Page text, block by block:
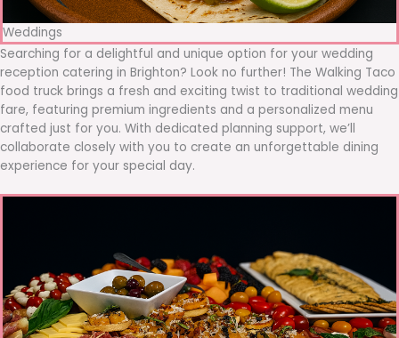
Weddings
Searching for a delightful and unique option for your wedding
reception catering in Brighton? Look no further! The Walking Taco
food truck brings a fresh and exciting twist to traditional wedding
fare, featuring premium ingredients and a personalized menu
crafted just for you. With dedicated planning support, we’ll
collaborate closely with you to create an unforgettable dining
experience for your special day.